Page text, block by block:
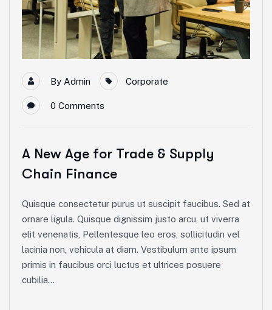
By Admin Corporate
0 Comments
A New Age for Trade & Supply
Chain Finance
Quisque consectetur purus ut suscipit faucibus. Sed at
ornare ligula. Quisque dignissim justo arcu, ut viverra
elit venenatis, Pellentesque leo eros, sollicitudin vel
lacinia non, vehicula at diam. Vestibulum ante ipsum
primis in faucibus orci luctus et ultrices posuere
cubilia...